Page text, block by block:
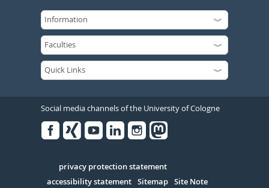
Social media channels of the University of Cologne
Serivce
privacy protection statement
accessibility statement Sitemap Site Note